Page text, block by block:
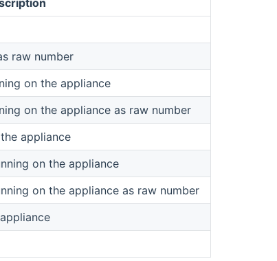
raw number
on the appliance
on the appliance as raw number
appliance
on the appliance
on the appliance as raw number